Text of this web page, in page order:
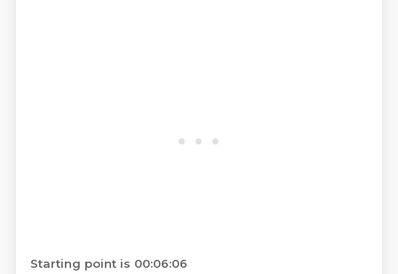
Starting point is 00:06:06